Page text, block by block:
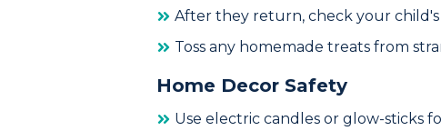
After they return, check your
Toss any homemade treats from
Home Decor Safety
Use electric candles or glow-sticks